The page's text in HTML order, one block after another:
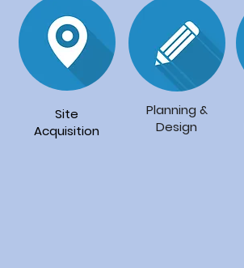
Site
Acquisition
Planning &
Design